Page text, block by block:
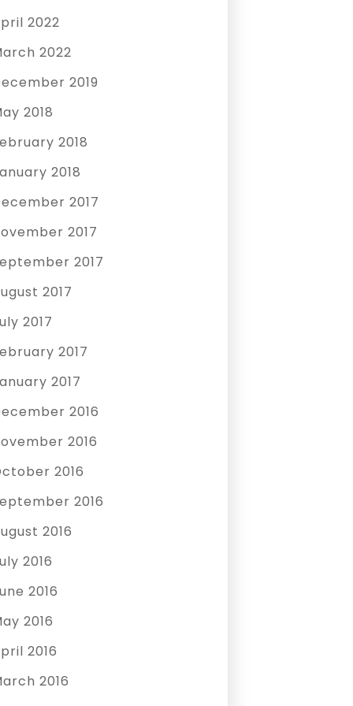
2022
2022
2019
2018
2018
2018
2017
2017
2017
2017
2017
2017
2017
2016
2016
2016
2016
2016
2016
2016
2016
2016
2016